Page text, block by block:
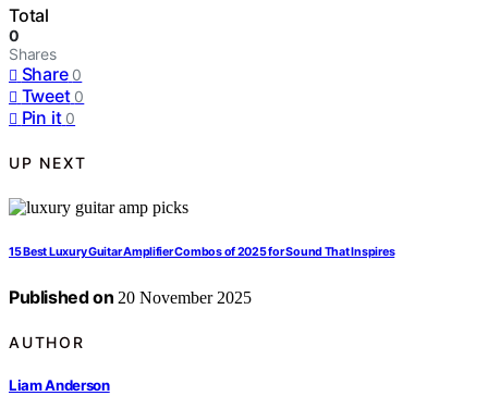
Total
0
Shares
Share 0
Tweet 0
Pin it 0
UP NEXT
15 Best Luxury Guitar Amplifier Combos of 2025 for Sound That Inspires
Published on 20 November 2025
AUTHOR
Liam Anderson